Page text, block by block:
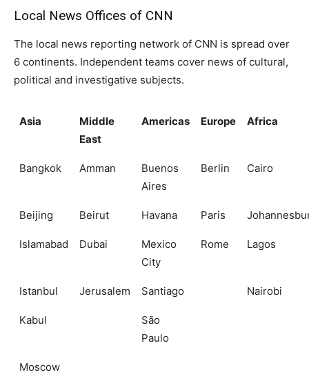
Local News Offices of CNN
The local news reporting network of CNN is spread over
6 continents. Independent teams cover news of cultural,
political and investigative subjects.
Asia
Middle
East
Americas Europe Africa
Bangkok Amman
Buenos
Aires
Berlin Cairo
Beijing Beirut Havana Paris
Islamabad Dubai
Mexico
City
Rome Lagos
Istanbul Jerusalem Santiago Nairobi
Kabul
São
Paulo
Moscow